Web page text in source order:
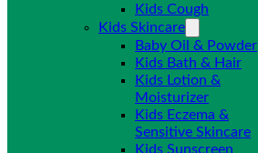
Kids Cough
Kids Skincare
Baby Oil & Powder
Kids Bath & Hair
Kids Lotion &
Moisturizer
Kids Eczema &
Sensitive Skincare
Kids Sunscreen